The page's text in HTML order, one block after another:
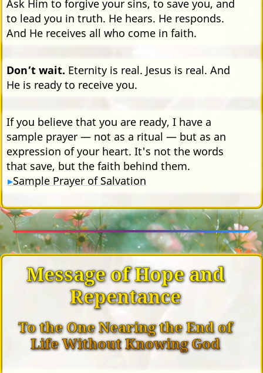
Ask Him to forgive your sins, to save you, and
to lead you in truth. He hears. He responds.
And He receives all who come in faith.
Don’t wait. Eternity is real. Jesus is real. And
He is ready to receive you.
If you believe that you are ready, I have a
sample prayer — not as a ritual — but as an
expression of your heart. It's not the words
that save, but the faith behind them.
Sample Prayer of Salvation
Message of Hope and
Repentance
To the One Nearing the End of
Life Without Knowing God